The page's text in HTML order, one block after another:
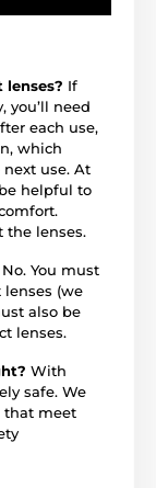
If
you’ll need
each use,
which
use. At
helpful to
the lenses.
No. You must
(we
also be
lenses.
With
safe. We
that meet